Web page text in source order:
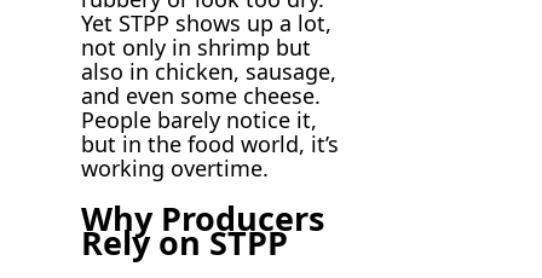
Yet STPP shows up a lot,
not only in shrimp but
also in chicken, sausage,
and even some cheese.
People barely notice it,
but in the food world, it’s
working overtime.
Why Producers
Rely on STPP